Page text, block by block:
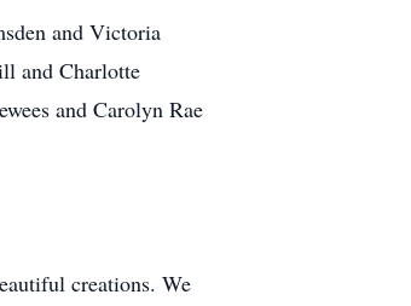
and Victoria
and Charlotte
and Carolyn Rae
creations. We